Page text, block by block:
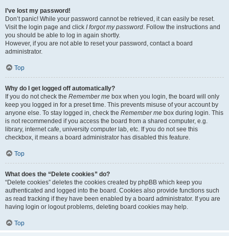
I’ve lost my password!
Don’t panic! While your password cannot be retrieved, it can easily be reset.
Visit the login page and click I forgot my password. Follow the instructions and
you should be able to log in again shortly.
However, if you are not able to reset your password, contact a board
administrator.
Top
Why do I get logged off automatically?
If you do not check the Remember me box when you login, the board will only
keep you logged in for a preset time. This prevents misuse of your account by
anyone else. To stay logged in, check the Remember me box during login. This
is not recommended if you access the board from a shared computer, e.g.
library, internet cafe, university computer lab, etc. If you do not see this
checkbox, it means a board administrator has disabled this feature.
Top
What does the “Delete cookies” do?
“Delete cookies” deletes the cookies created by phpBB which keep you
authenticated and logged into the board. Cookies also provide functions such
as read tracking if they have been enabled by a board administrator. If you are
having login or logout problems, deleting board cookies may help.
Top